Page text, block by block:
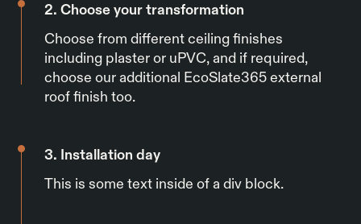
2. Choose your transformation
Choose from different ceiling finishes
including plaster or uPVC, and if required,
choose our additional EcoSlate365 external
roof finish too.
3. Installation day
This is some text inside of a div block.